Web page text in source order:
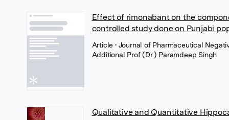
Effect of rimonabant on the
controlled study done on Punjabi
Article• Journal of Pharmaceutical
Additional Prof (Dr.) Paramdeep Singh
Qualitative and Quantitative